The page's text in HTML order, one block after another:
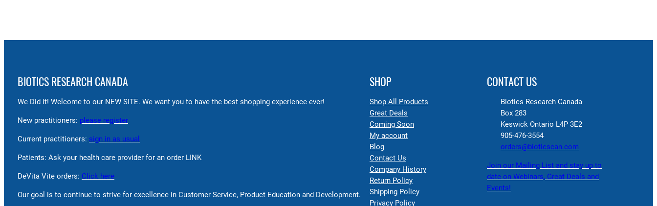
BIOTICS RESEARCH CANADA
We Did it! Welcome to our NEW SITE. We want you to have the best shopping experience ever!
New practitioners: please register
Current practitioners: sign in as usual
Patients: Ask your health care provider for an order LINK
DeVita Vite orders: Click here
Our goal is to continue to strive for excellence in Customer Service, Product Education and Development.
SHOP
Shop All Products
Great Deals
Coming Soon
My account
Blog
Contact Us
Company History
Return Policy
Shipping Policy
Privacy Policy
CONTACT US
Biotics Research Canada
Box 283
Keswick Ontario L4P 3E2
905-476-3554
orders@bioticscan.com
Join our Mailing List and stay up to
date on Webinars, Great Deals and
Events!